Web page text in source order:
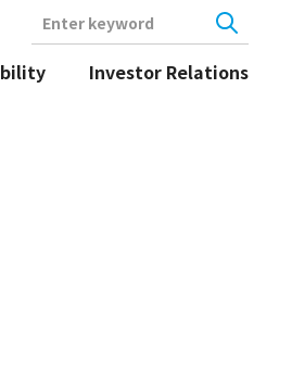
Enter keyword
Investor Relations